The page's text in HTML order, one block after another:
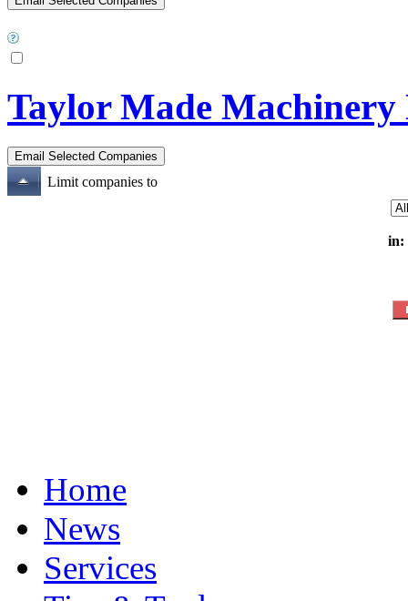
Taylor Made
Limit companies to
in:
Home
News
Services